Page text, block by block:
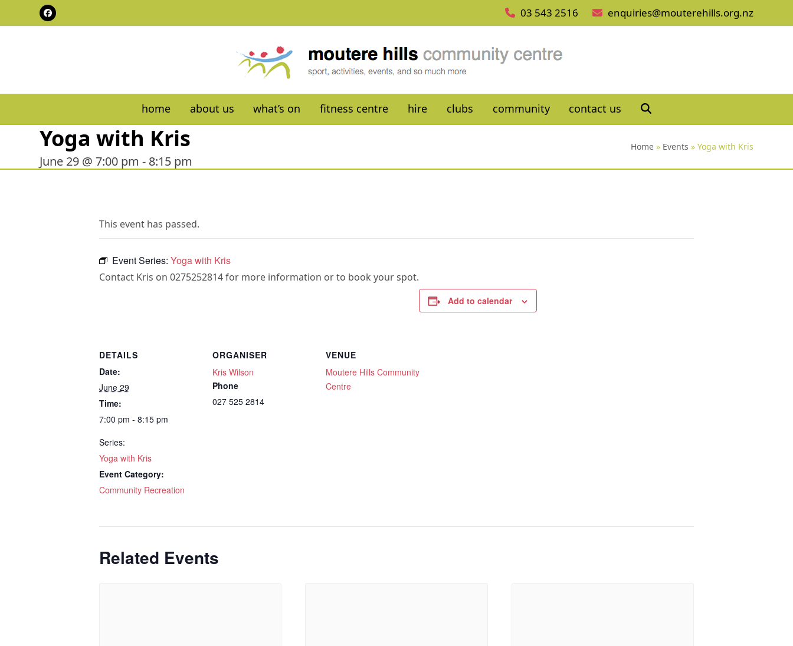
Facebook 03 543 2516 enquiries@mouterehills.org.nz
home about us what’s on fitness centre hire clubs community contact us
Yoga with Kris
June 29 @ 7:00 pm - 8:15 pm
Home» Events » Yoga with Kris
This event has passed.
Event Series: Yoga with Kris
Contact Kris on 0275252814 for more information or to book your spot.
Add to calendar
DETAILS
Date:
June 29
Time:
7:00 pm - 8:15 pm
Series:
Yoga with Kris
Event Category:
Community Recreation
ORGANISER
Kris Wilson
Phone
027 525 2814
VENUE
Moutere Hills Community
Centre
Related Events